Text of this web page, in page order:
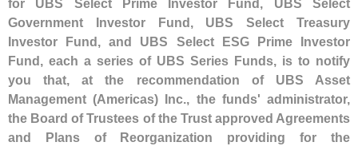
for UBS Select Prime Investor Fund, UBS Select
Government Investor Fund, UBS Select Treasury
Investor Fund, and UBS Select ESG Prime Investor
Fund, each a series of UBS Series Funds, is to notify
you that, at the recommendation of UBS Asset
Management (Americas) Inc., the funds' administrator,
the Board of Trustees of the Trust approved Agreements
and Plans of Reorganization providing for the